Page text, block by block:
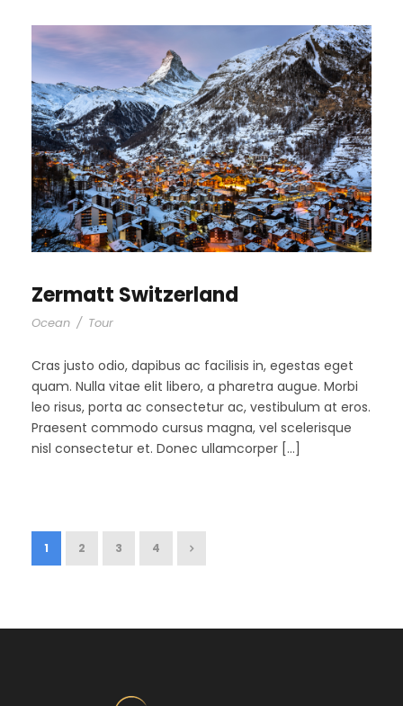
Zermatt Switzerland
Ocean / Tour
Cras justo odio, dapibus ac facilisis in, egestas eget
quam. Nulla vitae elit libero, a pharetra augue. Morbi
leo risus, porta ac consectetur ac, vestibulum at eros.
Praesent commodo cursus magna, vel scelerisque
nisl consectetur et. Donec ullamcorper […]
1 2 3 4